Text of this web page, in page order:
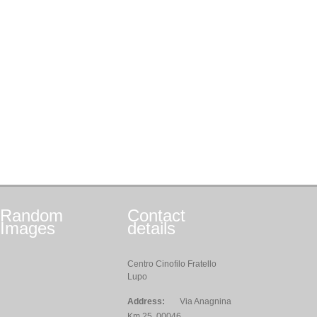
Random
Images
Contact
details
Centro Cinofilo Fratello
Lupo
Address:
Via Anagnina